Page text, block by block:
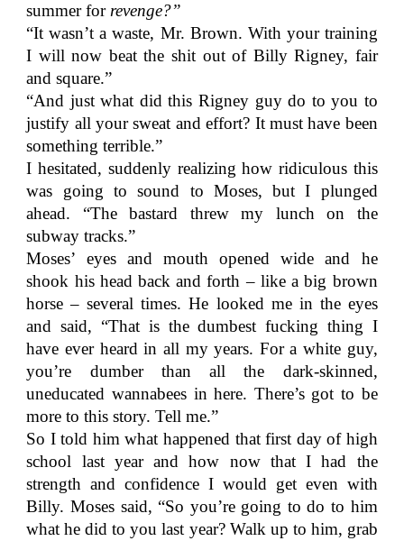
summer for revenge?”
“It wasn’t a waste, Mr. Brown. With your training
I will now beat the shit out of Billy Rigney, fair
and square.”
“And just what did this Rigney guy do to you to
justify all your sweat and effort? It must have been
something terrible.”
I hesitated, suddenly realizing how ridiculous this
was going to sound to Moses, but I plunged
ahead. “The bastard threw my lunch on the
subway tracks.”
Moses’ eyes and mouth opened wide and he
shook his head back and forth – like a big brown
horse – several times. He looked me in the eyes
and said, “That is the dumbest fucking thing I
have ever heard in all my years. For a white guy,
you’re dumber than all the dark-skinned,
uneducated wannabees in here. There’s got to be
more to this story. Tell me.”
So I told him what happened that first day of high
school last year and how now that I had the
strength and confidence I would get even with
Billy. Moses said, “So you’re going to do to him
what he did to you last year? Walk up to him, grab